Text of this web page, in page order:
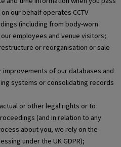
our behalf operates CCTV
(including from body-worn
employees and venue visitors;
or reorganisation or sale
of our databases and
systems or consolidating records
or other legal rights or to
(and in relation to any
about you, we rely on the
under the UK GDPR);